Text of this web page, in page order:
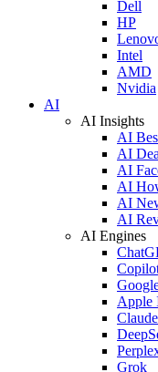
Dell
HP
Intel
AMD
Nvidia
AI
AI Insights
AI
AI
AI
AI
AI
AI
AI Engines
Apple
Claude
Grok